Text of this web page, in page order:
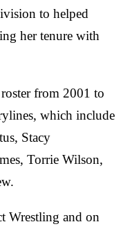
to helped
her tenure with
from 2001 to
which include
Stacy
Torrie Wilson,
Wrestling and on